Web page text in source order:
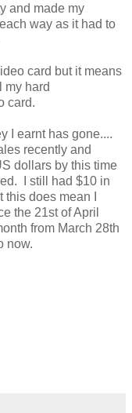
and made my
way as it had to
card but it means
my hard
card.
I earnt has gone....
recently and
dollars by this time
I still had $10 in
does mean I
the 21st of April
from March 28th
now.